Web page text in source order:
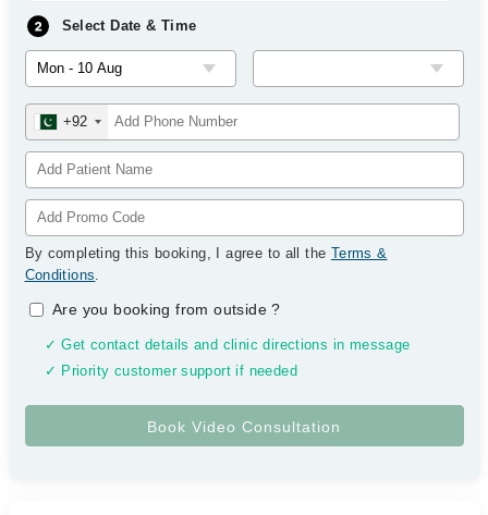
Select Date & Time
+92
By completing this booking, I agree to all the Terms &
Conditions.
Are you booking from outside?
✓ Get contact details and clinic directions in message
✓ Priority customer support if needed